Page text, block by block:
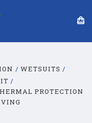
WETSUITS
PROTECTION